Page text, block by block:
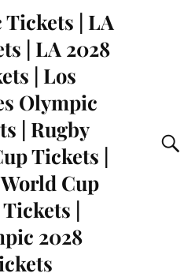
| LA
| LA 2028
| Los
Olympic
| Rugby
Tickets |
Cup
Tickets |
2028